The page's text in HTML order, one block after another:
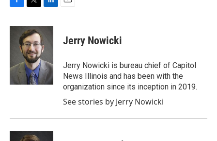
c
k
i
t
t
e
r
n
k
e
d
I
n
Jerry Nowicki
Jerry Nowicki is bureau chief of Capitol
News Illinois and has been with the
organization since its inception in 2019.
See stories by Jerry Nowicki